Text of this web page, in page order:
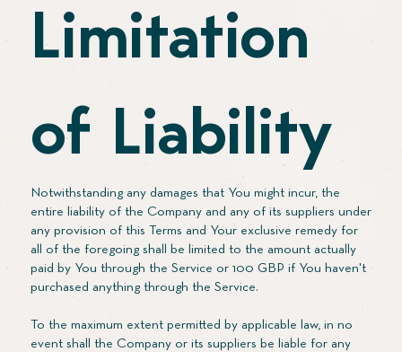
Limitation
of Liability
Notwithstanding any damages that You might incur, the
entire liability of the Company and any of its suppliers under
any provision of this Terms and Your exclusive remedy for
all of the foregoing shall be limited to the amount actually
paid by You through the Service or 100 GBP if You haven't
purchased anything through the Service.
To the maximum extent permitted by applicable law, in no
event shall the Company or its suppliers be liable for any